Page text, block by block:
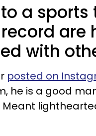
a sports
are
with
posted on
he is a good